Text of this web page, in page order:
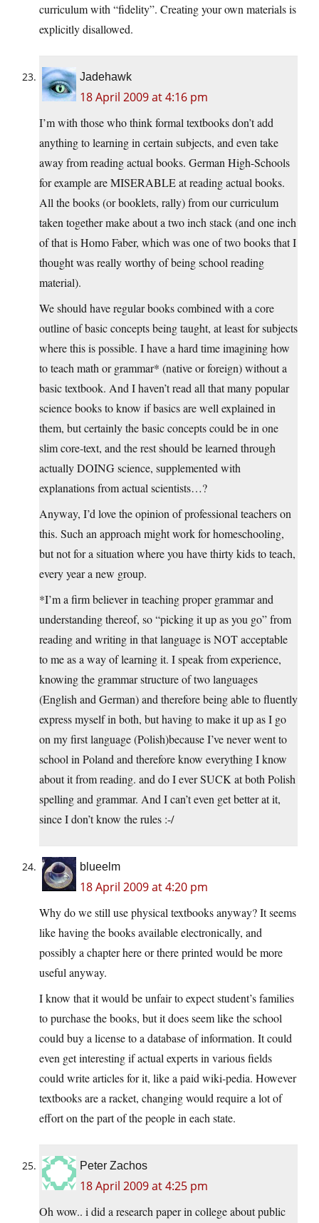
curriculum with “fidelity”. Creating your own materials is
explicitly disallowed.
Jadehawk
18 April 2009 at 4:16 pm
I’m with those who think formal textbooks don’t add
anything to learning in certain subjects, and even take
away from reading actual books. German High-Schools
for example are MISERABLE at reading actual books.
All the books (or booklets, rally) from our curriculum
taken together make about a two inch stack (and one inch
of that is Homo Faber, which was one of two books that I
thought was really worthy of being school reading
material).
We should have regular books combined with a core
outline of basic concepts being taught, at least for subjects
where this is possible. I have a hard time imagining how
to teach math or grammar* (native or foreign) without a
basic textbook. And I haven’t read all that many popular
science books to know if basics are well explained in
them, but certainly the basic concepts could be in one
slim core-text, and the rest should be learned through
actually DOING science, supplemented with
explanations from actual scientists…?
Anyway, I’d love the opinion of professional teachers on
this. Such an approach might work for homeschooling,
but not for a situation where you have thirty kids to teach,
every year a new group.
*I’m a firm believer in teaching proper grammar and
understanding thereof, so “picking it up as you go” from
reading and writing in that language is NOT acceptable
to me as a way of learning it. I speak from experience,
knowing the grammar structure of two languages
(English and German) and therefore being able to fluently
express myself in both, but having to make it up as I go
on my first language (Polish)because I’ve never went to
school in Poland and therefore know everything I know
about it from reading. and do I ever SUCK at both Polish
spelling and grammar. And I can’t even get better at it,
since I don’t know the rules :-/
blueelm
18 April 2009 at 4:20 pm
Why do we still use physical textbooks anyway? It seems
like having the books available electronically, and
possibly a chapter here or there printed would be more
useful anyway.
I know that it would be unfair to expect student’s families
to purchase the books, but it does seem like the school
could buy a license to a database of information. It could
even get interesting if actual experts in various fields
could write articles for it, like a paid wiki-pedia. However
textbooks are a racket, changing would require a lot of
effort on the part of the people in each state.
Peter Zachos
18 April 2009 at 4:25 pm
Oh wow.. i did a research paper in college about public